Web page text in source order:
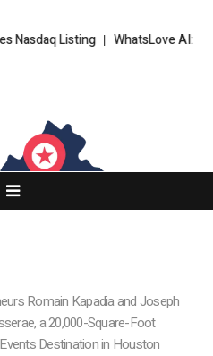
Listing WhatsLove AI: 2026
Romain Kapadia and Joseph
a 20,000-Square-Foot
Destination in Houston